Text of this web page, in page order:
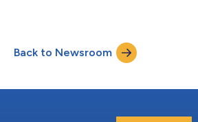
Conference Call Details Toll-free dial-in:
dial-in: +1-203-518-9814 Conference ID:
Back to Newsroom